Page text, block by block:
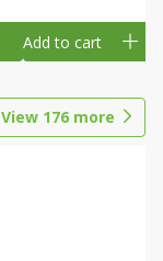
Add to cart
View 176 more